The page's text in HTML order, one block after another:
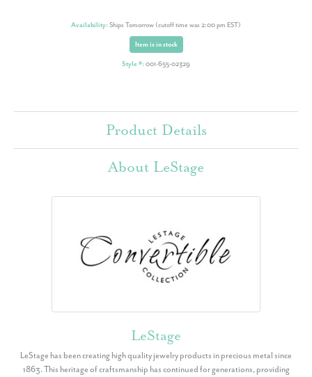
Availability: Ships Tomorrow (cutoff time was 2:00 pm EST)
Item is in stock
Style #: 001-655-02329
Product Details
About LeStage
LeStage
LeStage has been creating high quality jewelry products in precious metal since
1863. This heritage of craftsmanship has continued for generations, providing